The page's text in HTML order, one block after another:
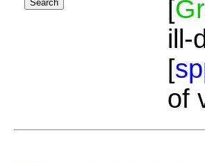
[
ill-
[
of